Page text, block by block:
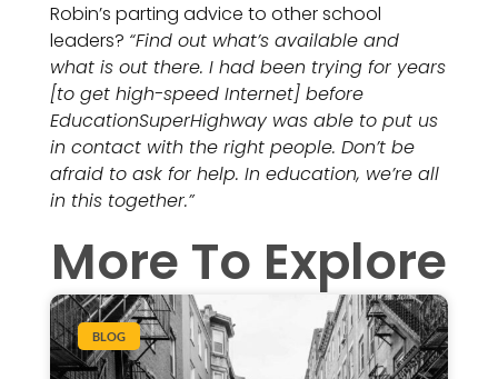
Robin’s parting advice to other school
leaders? “Find out what’s available and
what is out there. I had been trying for years
[to get high-speed Internet] before
EducationSuperHighway was able to put us
in contact with the right people. Don’t be
afraid to ask for help. In education, we’re all
in this together.”
More To Explore
BLOG